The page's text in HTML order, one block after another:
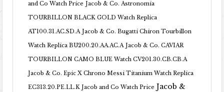
and Co Watch Price Jacob & Co. Astronomia
TOURBILLON BLACK GOLD Watch Replica
AT100.31.AC.SD.A Jacob & Co. Bugatti Chiron Tourbillon
Watch Replica BU200.20.AA.AC.A Jacob & Co. CAVIAR
TOURBILLON CAMO BLUE Watch CV201.30.CB.CB.A
Jacob & Co. Epic X Chrono Messi Titanium Watch Replica
EC313.20.PE.LL.K Jacob and Co Watch Price Jacob &